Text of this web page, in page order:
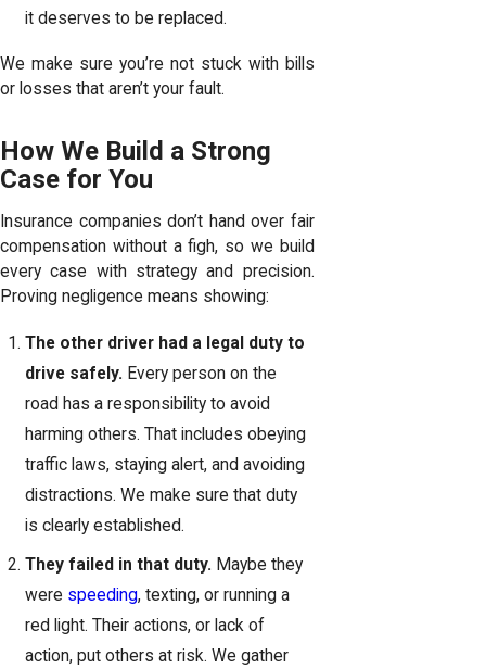
it deserves to be replaced.
We make sure you’re not stuck with bills
or losses that aren’t your fault.
How We Build a Strong
Case for You
Insurance companies don’t hand over fair
compensation without a figh, so we build
every case with strategy and precision.
Proving negligence means showing:
The other driver had a legal duty to
drive safely. Every person on the
road has a responsibility to avoid
harming others. That includes obeying
traffic laws, staying alert, and avoiding
distractions. We make sure that duty
is clearly established.
They failed in that duty. Maybe they
were speeding, texting, or running a
red light. Their actions, or lack of
action, put others at risk. We gather